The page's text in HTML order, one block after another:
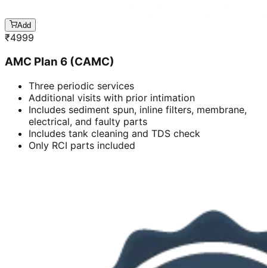
Add
₹4999
AMC Plan 6 (CAMC)
Three periodic services
Additional visits with prior intimation
Includes sediment spun, inline filters, membrane,
electrical, and faulty parts
Includes tank cleaning and TDS check
Only RCI parts included